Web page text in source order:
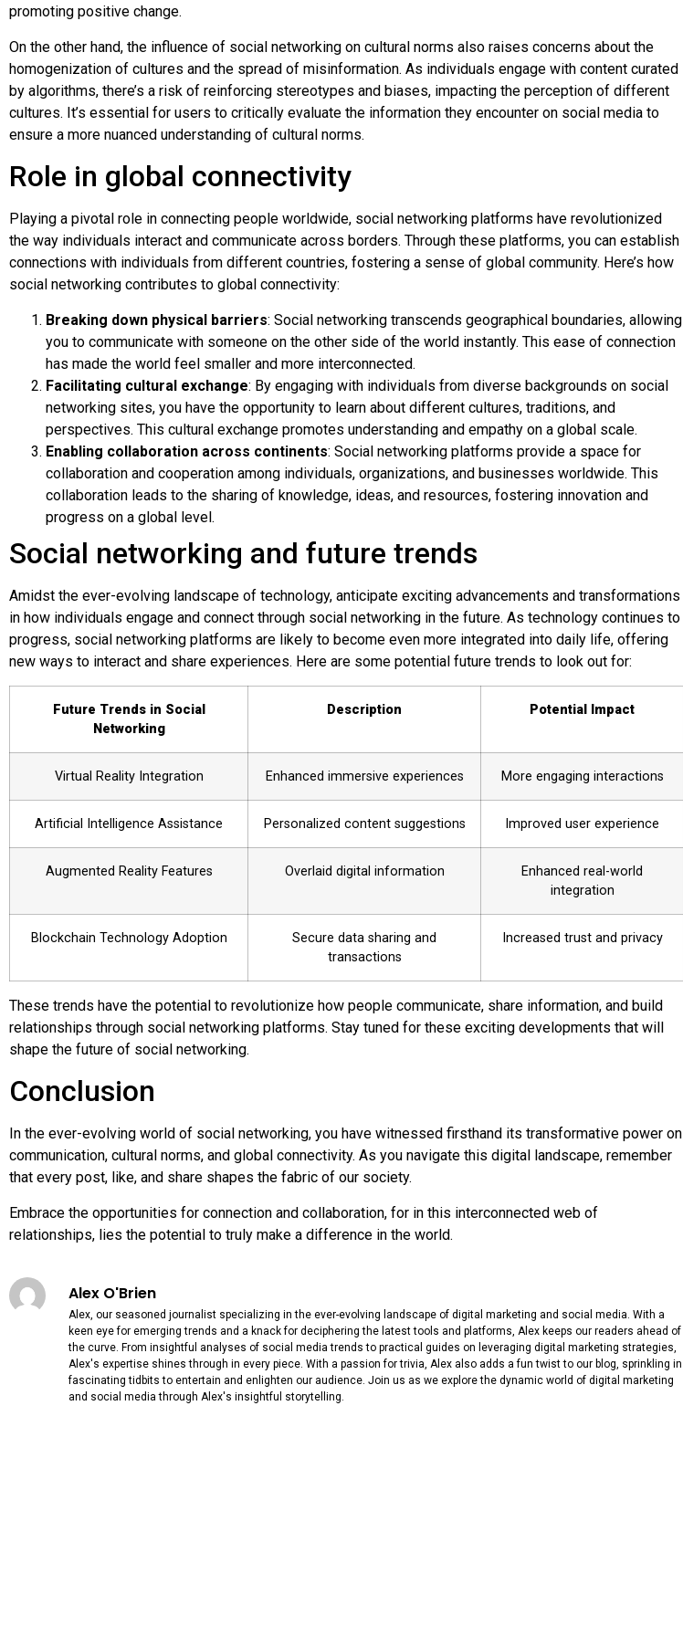
promoting positive change.
On the other hand, the influence of social networking on cultural norms also raises concerns about the
homogenization of cultures and the spread of misinformation. As individuals engage with content curated
by algorithms, there’s a risk of reinforcing stereotypes and biases, impacting the perception of different
cultures. It’s essential for users to critically evaluate the information they encounter on social media to
ensure a more nuanced understanding of cultural norms.
Role in global connectivity
Playing a pivotal role in connecting people worldwide, social networking platforms have revolutionized
the way individuals interact and communicate across borders. Through these platforms, you can establish
connections with individuals from different countries, fostering a sense of global community. Here’s how
social networking contributes to global connectivity:
Breaking down physical barriers: Social networking transcends geographical boundaries, allowing
you to communicate with someone on the other side of the world instantly. This ease of connection
has made the world feel smaller and more interconnected.
Facilitating cultural exchange: By engaging with individuals from diverse backgrounds on social
networking sites, you have the opportunity to learn about different cultures, traditions, and
perspectives. This cultural exchange promotes understanding and empathy on a global scale.
Enabling collaboration across continents: Social networking platforms provide a space for
collaboration and cooperation among individuals, organizations, and businesses worldwide. This
collaboration leads to the sharing of knowledge, ideas, and resources, fostering innovation and
progress on a global level.
Social networking and future trends
Amidst the ever-evolving landscape of technology, anticipate exciting advancements and transformations
in how individuals engage and connect through social networking in the future. As technology continues to
progress, social networking platforms are likely to become even more integrated into daily life, offering
new ways to interact and share experiences. Here are some potential future trends to look out for:
Future Trends in Social
Networking
Description Potential Impact
Virtual Reality Integration Enhanced immersive experiences More engaging interactions
Artificial Intelligence Assistance Personalized content suggestions Improved user experience
Augmented Reality Features Overlaid digital information
Enhanced real-world
integration
Blockchain Technology Adoption
Secure data sharing and
transactions
Increased trust and privacy
These trends have the potential to revolutionize how people communicate, share information, and build
relationships through social networking platforms. Stay tuned for these exciting developments that will
shape the future of social networking.
Conclusion
In the ever-evolving world of social networking, you have witnessed firsthand its transformative power on
communication, cultural norms, and global connectivity. As you navigate this digital landscape, remember
that every post, like, and share shapes the fabric of our society.
Embrace the opportunities for connection and collaboration, for in this interconnected web of
relationships, lies the potential to truly make a difference in the world.
Alex O'Brien
Alex, our seasoned journalist specializing in the ever-evolving landscape of digital marketing and social media. With a
keen eye for emerging trends and a knack for deciphering the latest tools and platforms, Alex keeps our readers ahead of
the curve. From insightful analyses of social media trends to practical guides on leveraging digital marketing strategies,
Alex's expertise shines through in every piece. With a passion for trivia, Alex also adds a fun twist to our blog, sprinkling in
fascinating tidbits to entertain and enlighten our audience. Join us as we explore the dynamic world of digital marketing
and social media through Alex's insightful storytelling.